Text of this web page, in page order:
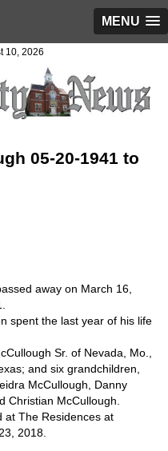
MENU
10, 2026
05-20-1941 to
away on March 16,
spent the last year of his life
Sr. of Nevada, Mo.,
and six grandchildren,
McCullough, Danny
Christian McCullough.
at The Residences at
2018.